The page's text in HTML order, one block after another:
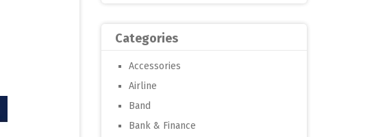
Categories
Accessories
Airline
Band
Bank & Finance